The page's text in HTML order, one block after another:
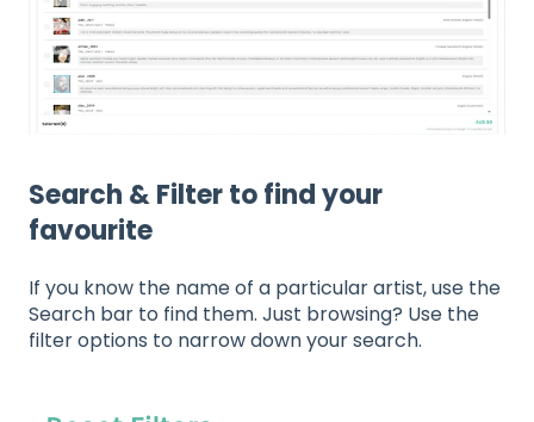
Search & Filter to find your
favourite
If you know the name of a particular artist, use the
Search bar to find them. Just browsing? Use the
filter options to narrow down your search.